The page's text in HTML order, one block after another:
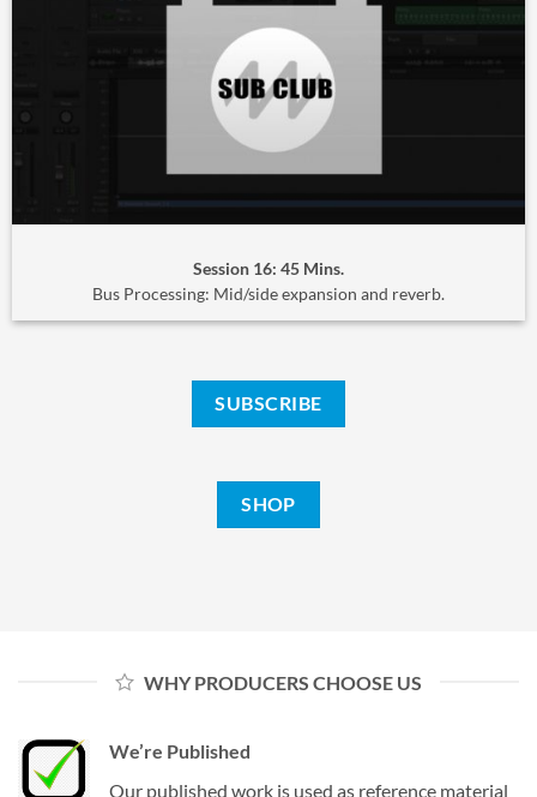
Session 16: 45 Mins.
Bus Processing: Mid/side expansion and reverb.
SUBSCRIBE
SHOP
WHY PRODUCERS CHOOSE US
We’re Published
Our published work is used as reference material